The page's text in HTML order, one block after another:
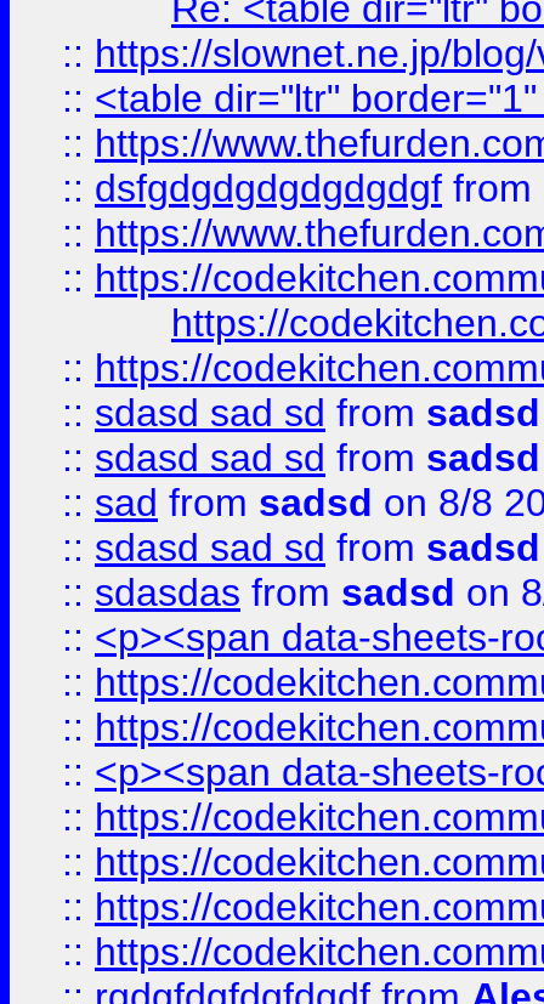
:: https://slownet.ne.jp/
:: <table dir="ltr"
:: https://
:: dsfgdgdgdgdgdgdgf from
:: https://
:: https://
https://
:: https://
:: sdasd sad sd from sadsd
:: sdasd sad sd from sadsd
:: sad from sadsd on 8/8
:: sdasd sad sd from sadsd
:: sdasdas from sadsd on
:: <p><span data-sheets-
:: https://
:: https://
:: <p><span data-sheets-
:: https://
:: https://
:: https://
:: https://